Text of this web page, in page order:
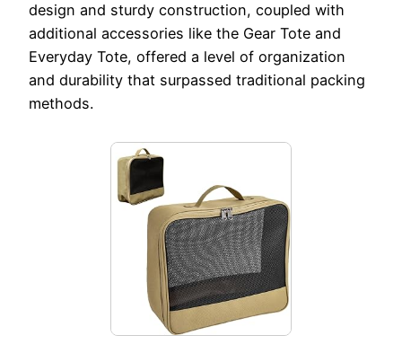
design and sturdy construction, coupled with
additional accessories like the Gear Tote and
Everyday Tote, offered a level of organization
and durability that surpassed traditional packing
methods.